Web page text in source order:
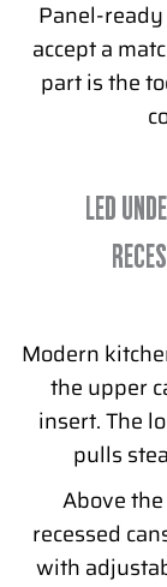
Panel-
accept a
part is the
LED
Modern
the upper
insert. The
pulls
Above
recessed
with